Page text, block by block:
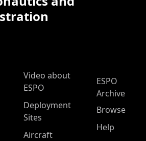
Video about
ESPO
Deployment
Sites
Aircraft
ESPO
Archive
Browse
Help